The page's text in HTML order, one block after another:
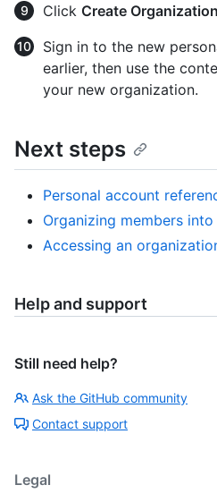
Click Create Organization
Sign in to the new
earlier, then use the
your new organization.
Next steps
Personal account
Organizing members
Accessing an
Help and support
Still need help?
Ask the GitHub community
Contact support
Legal